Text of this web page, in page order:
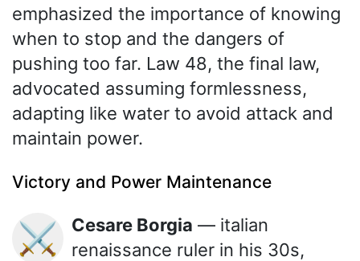
emphasized the importance of knowing
when to stop and the dangers of
pushing too far. Law 48, the final law,
advocated assuming formlessness,
adapting like water to avoid attack and
maintain power.
Victory and Power Maintenance
⚔️ Cesare Borgia — italian
renaissance ruler in his 30s,